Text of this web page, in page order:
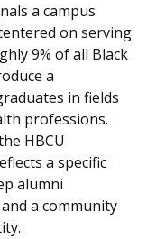
a campus
on serving
9% of all Black
a
in fields
professions.
HBCU
a specific
alumni
a community